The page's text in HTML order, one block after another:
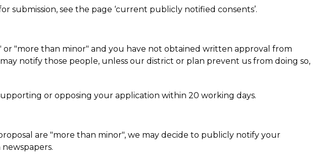
submission, see the page ‘current publicly notified consents’.
"more than minor" and you have not obtained written approval from
notify those people, unless our district or plan prevent us from doing so,
or opposing your application within 20 working days.
are "more than minor", we may decide to publicly notify your